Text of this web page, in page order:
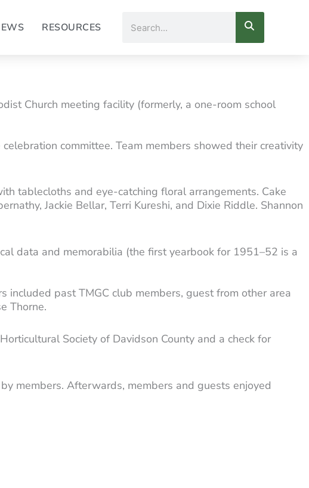
RESOURCES
Church meeting facility (formerly, a one-room school
committee. Team members showed their creativity
tablecloths and eye-catching floral arrangements. Cake
Jackie Bellar, Terri Kureshi, and Dixie Riddle. Shannon
data and memorabilia (the first yearbook for 1951–52 is a
past TMGC club members, guest from other area
Thorne.
Society of Davidson County and a check for
members. Afterwards, members and guests enjoyed